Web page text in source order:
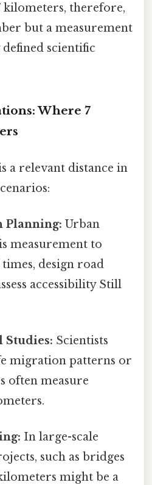
kilometers, therefore,
but a measurement
scientific
Where 7
a relevant distance in
Planning: Urban
measurement to
design road
accessibility Still
Studies: Scientists
migration patterns or
often measure
In large-scale
such as bridges
might be a